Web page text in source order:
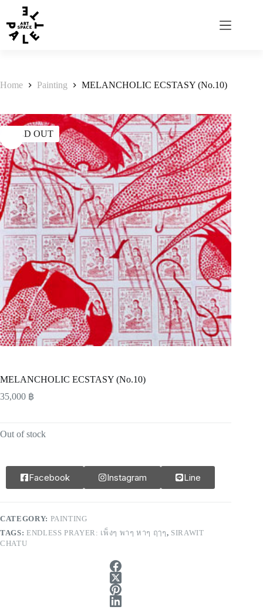
Home Painting MELANCHOLIC ECSTASY (No.10)
SOLD OUT
MELANCHOLIC ECSTASY (No.10)
35,000 ฿
Out of stock
Facebook Instagram Line
CATEGORY: PAINTING
TAGS: ENDLESS PRAYER: เพ็งๆ พาๆ หาๆ ฤๅๆ, SIRAWIT
CHATU